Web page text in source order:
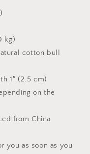
kg)
cotton bull
1″ (2.5 cm)
on the
from China
you as soon as you